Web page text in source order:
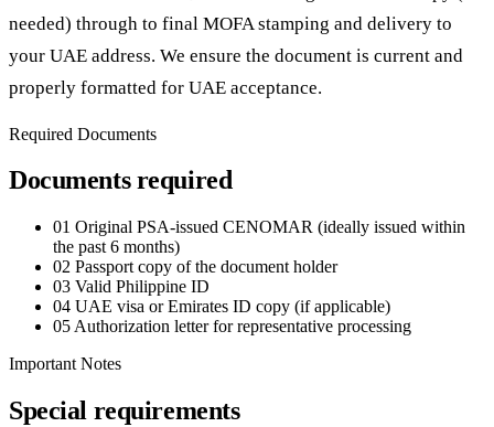
needed) through to final MOFA stamping and delivery to
your UAE address. We ensure the document is current and
properly formatted for UAE acceptance.
Required Documents
Documents required
01 Original PSA-issued CENOMAR (ideally issued within
the past 6 months)
02 Passport copy of the document holder
03 Valid Philippine ID
04 UAE visa or Emirates ID copy (if applicable)
05 Authorization letter for representative processing
Important Notes
Special requirements